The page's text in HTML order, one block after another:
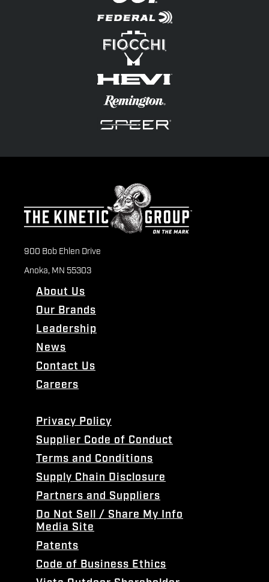
900 Bob Ehlen Drive
Anoka, MN 55303
About Us
Our Brands
Leadership
News
Contact Us
Careers
Privacy Policy
Supplier Code of Conduct
Terms and Conditions
Supply Chain Disclosure
Partners and Suppliers
Do Not Sell / Share My Info
Media Site
Patents
Code of Business Ethics